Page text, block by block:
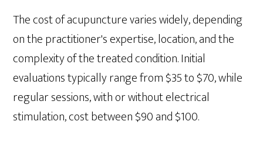
The cost of acupuncture varies widely, depending
on the practitioner's expertise, location, and the
complexity of the treated condition. Initial
evaluations typically range from $35 to $70, while
regular sessions, with or without electrical
stimulation, cost between $90 and $100.